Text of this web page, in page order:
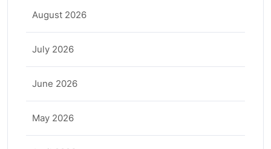
August 2026
July 2026
June 2026
May 2026